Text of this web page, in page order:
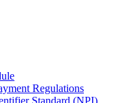
Regulations
Standard (NPI)